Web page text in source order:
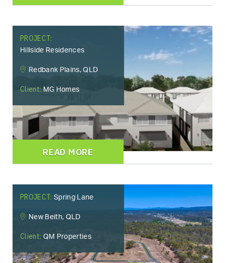
PROJECT:
Hillside Residences
Redbank Plains, QLD
Client: MG Homes
READ MORE
PROJECT: Spring Lane
New Beith, QLD
Client: QM Properties